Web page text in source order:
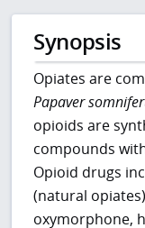
Synopsis
Opiates are
Papaver
opioids are
compounds
Opioid drugs
(natural
oxymorphone,